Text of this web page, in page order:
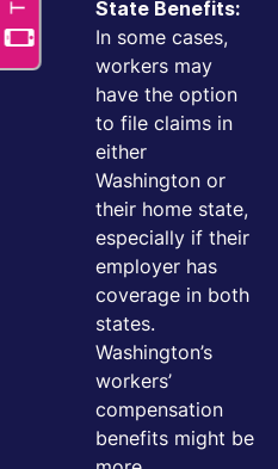
State Benefits:
In some cases,
workers may
have the option
to file claims in
either
Washington or
their home state,
especially if their
employer has
coverage in both
states.
Washington’s
workers’
compensation
benefits might be